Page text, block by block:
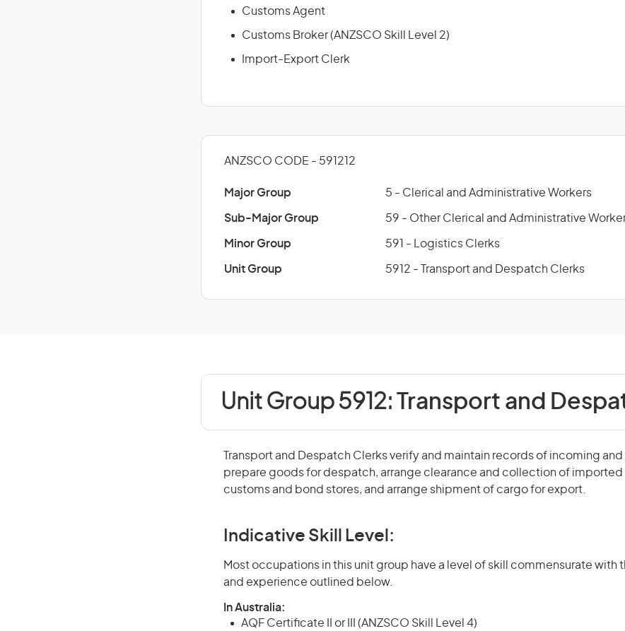
Customs Agent
Customs Broker (ANZSCO Skill Level 2)
Import-Export Clerk
ANZSCO CODE - 591212
Major Group 5 - Clerical and Administrative Workers
Sub-Major Group 59 - Other Clerical and Administrative
Minor Group 591 - Logistics Clerks
Unit Group 5912 - Transport and Despatch Clerks
Unit Group 5912: Transport and
Transport and Despatch Clerks verify and maintain records of incoming
prepare goods for despatch, arrange clearance and collection of imported
customs and bond stores, and arrange shipment of cargo for export.
Indicative Skill Level:
Most occupations in this unit group have a level of skill commensurate with
and experience outlined below.
In Australia:
AQF Certificate II or III (ANZSCO Skill Level 4)